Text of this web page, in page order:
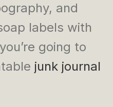
and
labels with
going to
junk journal